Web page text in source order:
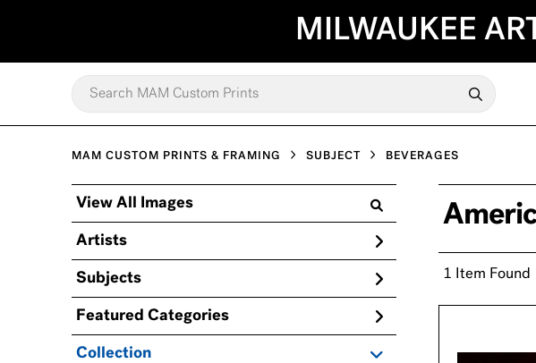
MILWAUKEE
MAM CUSTOM PRINTS & FRAMING SUBJECT BEVERAGES
View All Images
Artists
Subjects
Featured Categories
Collection
1 Item Found